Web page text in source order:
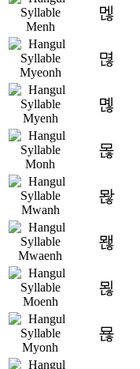
멚
멶
몒
몮
뫊
뫦
묂
묞